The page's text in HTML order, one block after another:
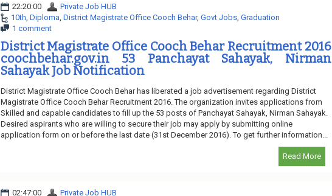
22:20:00
Private Job HUB
10th, Diploma, District Magistrate Office Cooch Behar, Govt Jobs, Graduation
1 comment
District Magistrate Office Cooch Behar Recruitment 2016
coochbehar.gov.in 53 Panchayat Sahayak, Nirman
Sahayak Job Notification
District Magistrate Office Cooch Behar has liberated a job advertisement regarding District
Magistrate Office Cooch Behar Recruitment 2016. The organization invites applications from
Skilled and capable candidates to fill up the 53 posts of Panchayat Sahayak, Nirman Sahayak.
Desired aspirants who are willing to secure their job may apply by submitting online
application form on or before the last date (31st December 2016). To get further information...
Read More
02:47:00 Private Job HUB